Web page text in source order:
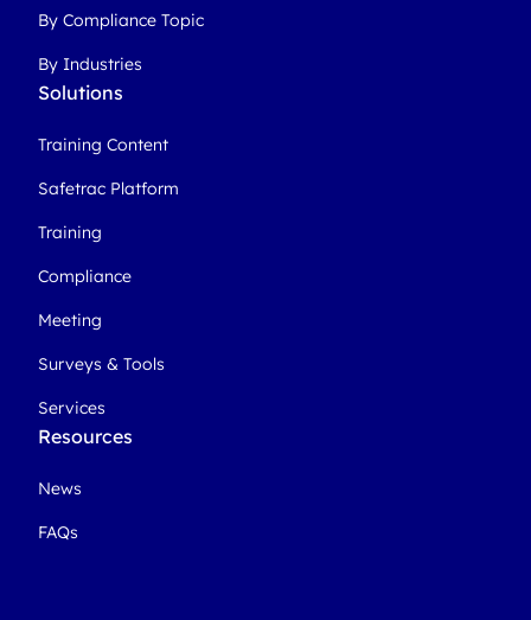
By Compliance Topic
By Industries
Solutions
Training Content
Safetrac Platform
Training
Compliance
Meeting
Surveys & Tools
Services
Resources
News
FAQs